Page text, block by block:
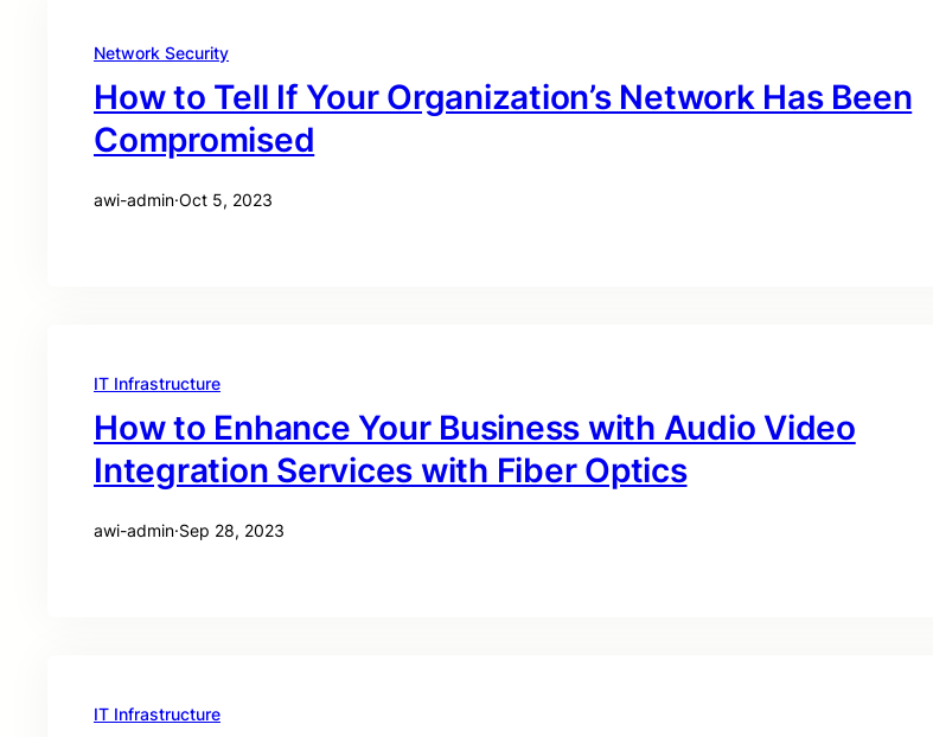
Network Security
How to Tell If Your Organization’s Network Has Been
Compromised
awi-admin·Oct 5, 2023
IT Infrastructure
How to Enhance Your Business with Audio Video
Integration Services with Fiber Optics
awi-admin·Sep 28, 2023
IT Infrastructure